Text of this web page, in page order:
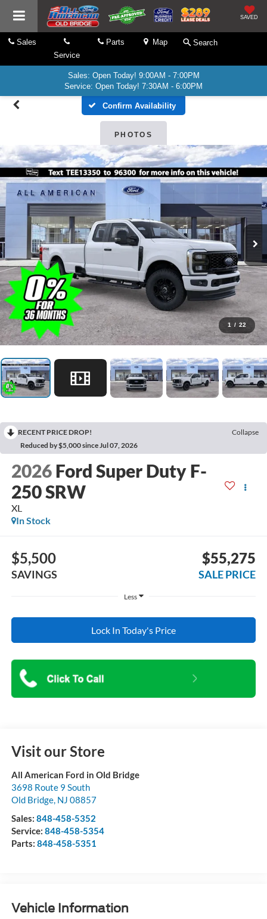
SAVED
Sales
Service
Parts Map Search
Sales: Open Today! 9:00AM - 7:00PM
Service: Open Today! 7:30AM - 6:00PM
Confirm Availability
PHOTOS
1 / 22
RECENT PRICE DROP!
Collapse
Reduced by $5,000 since Jul 07, 2026
2026 Ford Super Duty F-
250 SRW
XL
In Stock
$5,500
SAVINGS
$55,275
SALE PRICE
Less
Lock In Today's Price
Visit our Store
All American Ford in Old Bridge
3698 Route 9 South
Old Bridge, NJ 08857
Sales: 848-458-5352
Service: 848-458-5354
Parts: 848-458-5351
Vehicle Information